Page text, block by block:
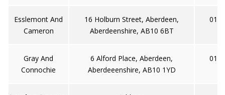
Esslemont And
Cameron
16 Holburn Street, Aberdeen,
Aberdeenshire, AB10 6BT
Gray And
Connochie
6 Alford Place, Aberdeen,
Aberdeeenshire, AB10 1YD